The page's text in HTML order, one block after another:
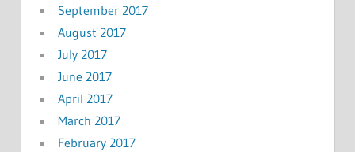
September 2017
August 2017
July 2017
June 2017
April 2017
March 2017
February 2017